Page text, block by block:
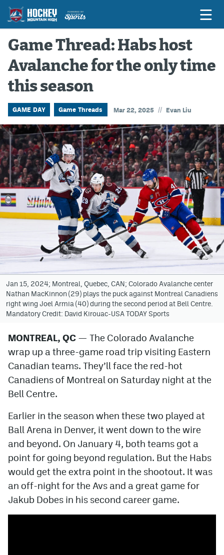
Game Previews
Game Threads
Game Recaps
Features
Podcasts
Hockey Mtn High
News
Betting & Fantasy
Avalanche @ MHS
Colorado Sports Betting
Facebook
Twitter
Instagram
Bluesky
YouTube
DenverStiffs.com
ColoradoPreps.com
MileHighLife.com
Community Guidelines
Game Thread: Habs host
Avalanche for the only time
this season
GAME DAY Game Threads Mar 22, 2025 // Evan Liu
Jan 15, 2024; Montreal, Quebec, CAN; Colorado Avalanche center
Nathan MacKinnon (29) plays the puck against Montreal Canadiens
right wing Joel Armia (40) during the second period at Bell Centre.
Mandatory Credit: David Kirouac-USA TODAY Sports
MONTREAL, QC — The Colorado Avalanche
wrap up a three-game road trip visiting Eastern
Canadian teams. They’ll face the red-hot
Canadiens of Montreal on Saturday night at the
Bell Centre.
Earlier in the season when these two played at
Ball Arena in Denver, it went down to the wire
and beyond. On January 4, both teams got a
point for going beyond regulation. But the Habs
would get the extra point in the shootout. It was
an off-night for the Avs and a great game for
Jakub Dobes in his second career game.